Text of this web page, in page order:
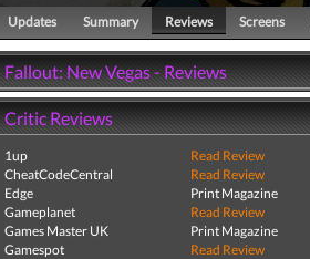
Updates Summary Reviews Screens
Fallout: New Vegas - Reviews
Critic Reviews
1up Read Review
CheatCodeCentral
Read Review
Edge
Print Magazine
Gameplanet
Read Review
Games Master UK
Print Magazine
Gamespot
Read Review